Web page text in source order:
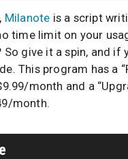
Milanote is a script
time limit on your
So give it a spin, and if
This program has a
month and a
month.